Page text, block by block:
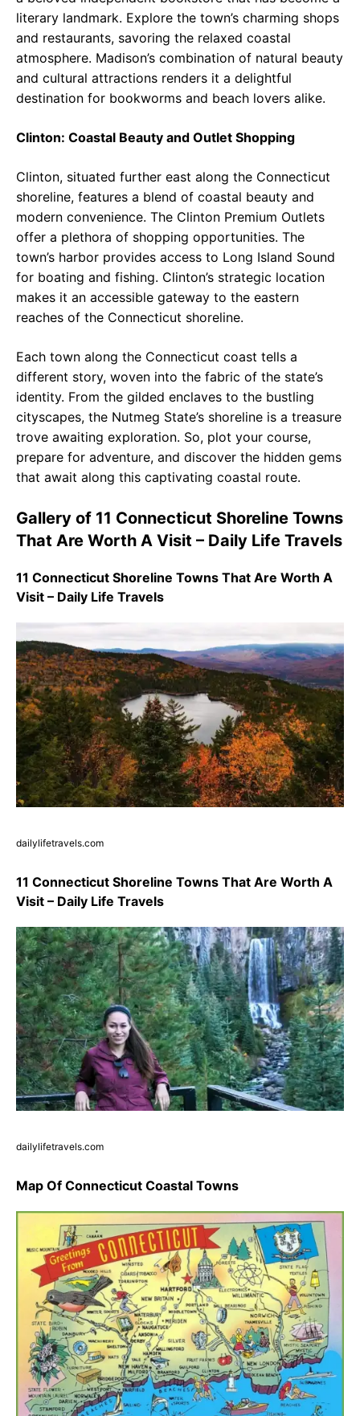
literary landmark. Explore the town’s charming shops
and restaurants, savoring the relaxed coastal
atmosphere. Madison’s combination of natural beauty
and cultural attractions renders it a delightful
destination for bookworms and beach lovers alike.
Clinton: Coastal Beauty and Outlet Shopping
Clinton, situated further east along the Connecticut
shoreline, features a blend of coastal beauty and
modern convenience. The Clinton Premium Outlets
offer a plethora of shopping opportunities. The
town’s harbor provides access to Long Island Sound
for boating and fishing. Clinton’s strategic location
makes it an accessible gateway to the eastern
reaches of the Connecticut shoreline.
Each town along the Connecticut coast tells a
different story, woven into the fabric of the state’s
identity. From the gilded enclaves to the bustling
cityscapes, the Nutmeg State’s shoreline is a treasure
trove awaiting exploration. So, plot your course,
prepare for adventure, and discover the hidden gems
that await along this captivating coastal route.
Gallery of 11 Connecticut Shoreline Towns
That Are Worth A Visit – Daily Life Travels
11 Connecticut Shoreline Towns That Are Worth A
Visit – Daily Life Travels
dailylifetravels.com
11 Connecticut Shoreline Towns That Are Worth A
Visit – Daily Life Travels
dailylifetravels.com
Map Of Connecticut Coastal Towns